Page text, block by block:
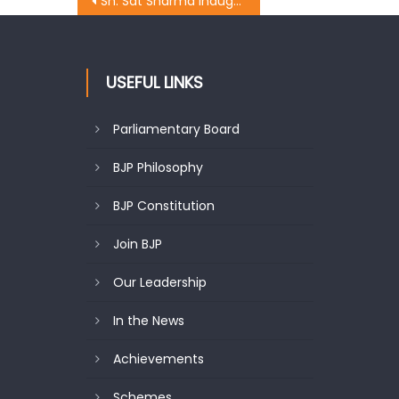
USEFUL LINKS
Parliamentary Board
BJP Philosophy
BJP Constitution
Join BJP
Our Leadership
In the News
Achievements